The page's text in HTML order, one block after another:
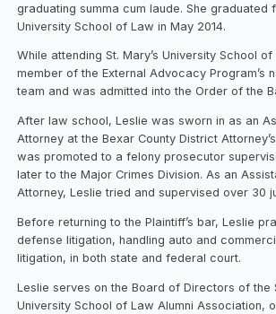
graduating summa cum laude. She graduated
University School of Law in May 2014.
While attending St. Mary’s University School
member of the External Advocacy Program’s
team and was admitted into the Order of the
After law school, Leslie was sworn in as an
Attorney at the Bexar County District
was promoted to a felony prosecutor
later to the Major Crimes Division. As an
Attorney, Leslie tried and supervised over 30
Before returning to the Plaintiff’s bar, Leslie
defense litigation, handling auto and
litigation, in both state and federal court.
Leslie serves on the Board of Directors of the
University School of Law Alumni Association,